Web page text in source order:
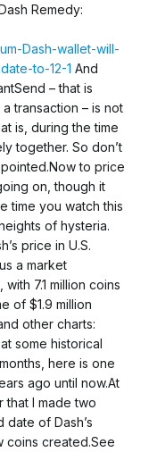
Remedy:
Dash-wallet-will-
to-12-1 And
– that is
transaction – is not
is, during the time
together. So don’t
to price
on, though it
time you watch this
of hysteria.
price in U.S.
a market
7.1 million coins
of $1.9 million
other charts:
some historical
here is one
ago until now.At
that I made two
of Dash’s
coins created.See